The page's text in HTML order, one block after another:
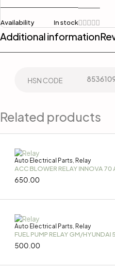
Availability In stock
Additional information
HSN CODE
Related products
Auto Electrical Parts Relay
ACC BLOWER RELAY INNOVA 70
650.00
Auto Electrical Parts Relay
FUEL PUMP RELAY GM/HYUNDAI
500.00